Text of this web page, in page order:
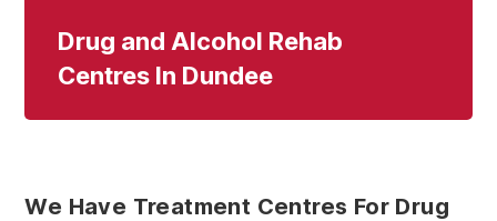
Drug and Alcohol Rehab
Centres In Dundee
We Have Treatment Centres For Drug